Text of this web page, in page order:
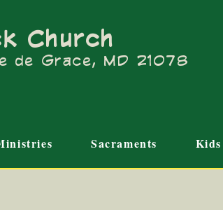
Church
de Grace, MD 21078
Sacraments Kids